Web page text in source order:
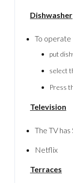
Dishwasher
To operate
put
select
Press
Television
The TV
Netflix
Terraces